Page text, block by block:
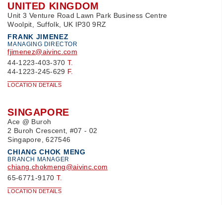
UNITED KINGDOM
Unit 3 Venture Road Lawn Park Business Centre
Woolpit, Suffolk, UK IP30 9RZ
FRANK JIMENEZ
MANAGING DIRECTOR
fjimenez@aivinc.com
44-1223-403-370 T.
44-1223-245-629 F.
LOCATION DETAILS
SINGAPORE
Ace @ Buroh
2 Buroh Crescent, #07 - 02
Singapore, 627546
CHIANG CHOK MENG
BRANCH MANAGER
chiang.chokmeng@aivinc.com
65-6771-9170 T.
LOCATION DETAILS